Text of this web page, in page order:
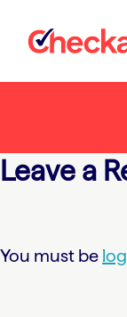
Leave a
You must be